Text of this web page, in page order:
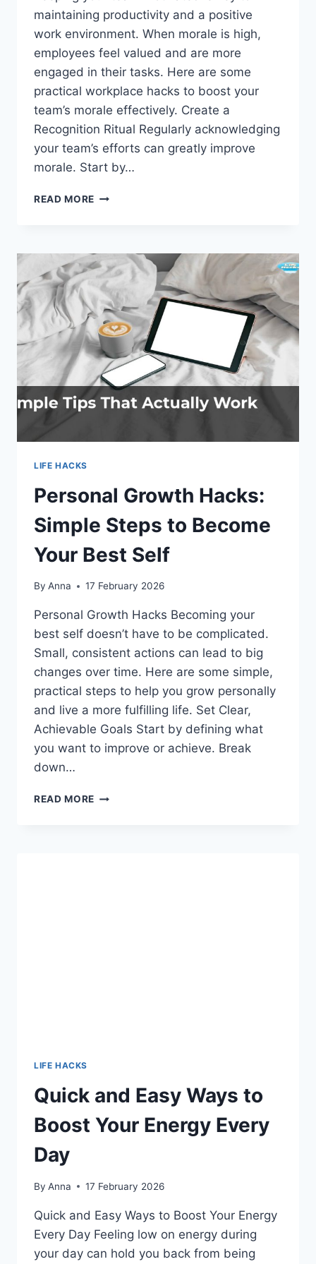
maintaining productivity and a positive
work environment. When morale is high,
employees feel valued and are more
engaged in their tasks. Here are some
practical workplace hacks to boost your
team’s morale effectively. Create a
Recognition Ritual Regularly acknowledging
your team’s efforts can greatly improve
morale. Start by…
READ MORE WORKPLACE
YOUR
TEAM’S
MORALE
LIFE HACKS
Personal Growth Hacks:
Simple Steps to Become
Your Best Self
By Anna 17 February 2026
Personal Growth Hacks Becoming your
best self doesn’t have to be complicated.
Small, consistent actions can lead to big
changes over time. Here are some simple,
practical steps to help you grow personally
and live a more fulfilling life. Set Clear,
Achievable Goals Start by defining what
you want to improve or achieve. Break
down…
READ MORE PERSONAL
LIFE HACKS
Quick and Easy Ways to
Boost Your Energy Every
Day
By Anna 17 February 2026
Quick and Easy Ways to Boost Your Energy
Every Day Feeling low on energy during
your day can hold you back from being